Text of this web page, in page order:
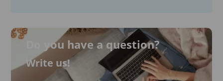
Do you have a question?
Write us!